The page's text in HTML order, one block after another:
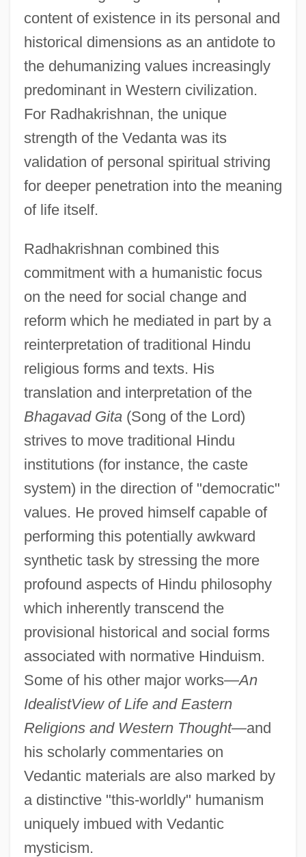
content of existence in its personal and
historical dimensions as an antidote to
the dehumanizing values increasingly
predominant in Western civilization.
For Radhakrishnan, the unique
strength of the Vedanta was its
validation of personal spiritual striving
for deeper penetration into the meaning
of life itself.
Radhakrishnan combined this
commitment with a humanistic focus
on the need for social change and
reform which he mediated in part by a
reinterpretation of traditional Hindu
religious forms and texts. His
translation and interpretation of the
Bhagavad Gita(Song of the Lord)
strives to move traditional Hindu
institutions (for instance, the caste
system) in the direction of "democratic"
values. He proved himself capable of
performing this potentially awkward
synthetic task by stressing the more
profound aspects of Hindu philosophy
which inherently transcend the
provisional historical and social forms
associated with normative Hinduism.
Some of his other major works—An
IdealistView of Life and Eastern
Religions and Western Thought—and
his scholarly commentaries on
Vedantic materials are also marked by
a distinctive "this-worldly" humanism
uniquely imbued with Vedantic
mysticism.